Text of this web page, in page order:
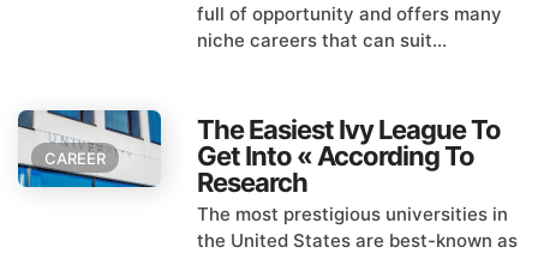
full of opportunity and offers many
niche careers that can suit...
CAREER
The Easiest Ivy League To
Get Into « According To
Research
The most prestigious universities in
the United States are best-known as